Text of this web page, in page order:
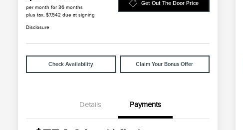
per month for 36 months
plus tax, $7,542 due at signing
Get Out The Door Price
Disclosure
Check Availability Claim Your Bonus Offer
Details Payments